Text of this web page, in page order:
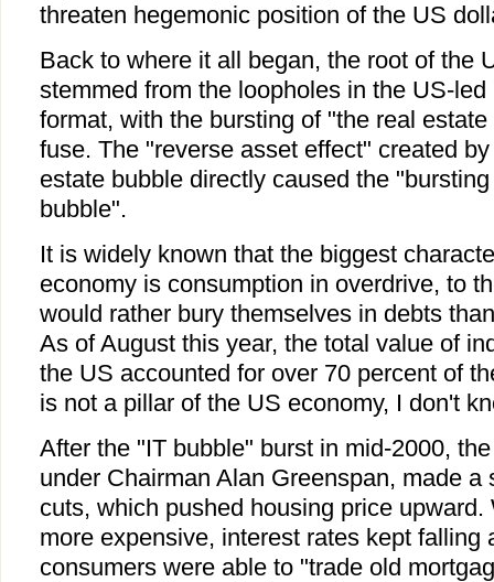
threaten hegemonic position of the US
Back to where it all began, the root of the
stemmed from the loopholes in the US-
format, with the bursting of "the real
fuse. The "reverse asset effect" created
estate bubble directly caused the
bubble".
It is widely known that the biggest
economy is consumption in overdrive, to
would rather bury themselves in debts
As of August this year, the total value of
the US accounted for over 70 percent of
is not a pillar of the US economy, I don't
After the "IT bubble" burst in mid-2000,
under Chairman Alan Greenspan, made a
cuts, which pushed housing price
more expensive, interest rates kept falling
consumers were able to "trade old